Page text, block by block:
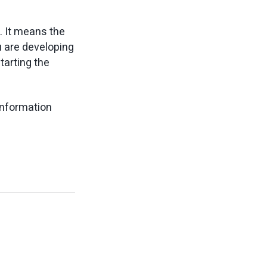
It means the
developing
the